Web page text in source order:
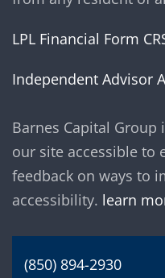
LPL Financial Form
Independent Advisor
Barnes Capital
our site accessible to
feedback on ways to
accessibility. learn
(850) 894-2930